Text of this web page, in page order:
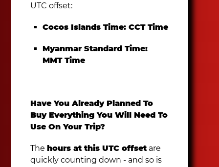
UTC offset:
Cocos Islands Time:CCT Time
Myanmar Standard Time:
MMT Time
Have You Already Planned To
Buy Everything You Will Need To
Use On Your Trip?
Thehours at this UTC offset are
quickly counting down - and so is